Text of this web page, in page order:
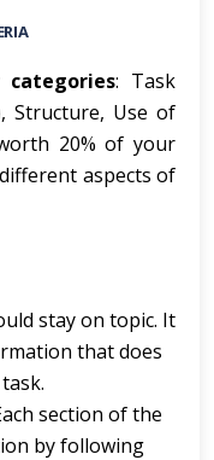
categories: Task
Structure, Use of
20% of your
aspects of
stay on topic. It
that does
section of the
by following